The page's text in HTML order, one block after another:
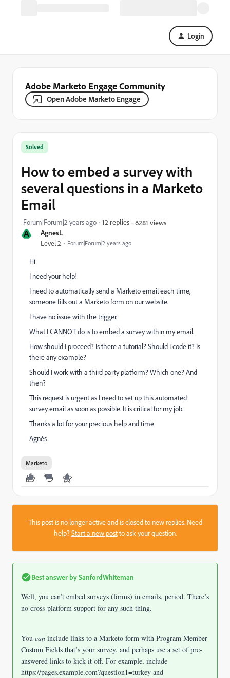
Login
Adobe Marketo Engage Community
Open Adobe Marketo Engage
A AgnesL
Level 2 Forum|Forum|2 years ago
Solved
How to embed a survey with
several questions in a Marketo
Email
Forum|Forum|2 years ago 12 replies 6281 views
Hi
I need your help!
I need to automatically send a Marketo email each time,
someone fills out a Marketo form on our website.
I have no issue with the trigger.
What I CANNOT do is to embed a survey within my email.
How should I proceed? Is there a tutorial? Should I code it? Is
there any example?
Should I work with a third party platform? Which one? And
then?
This request is urgent as I need to set up this automated
survey email as soon as possible. It is critical for my job.
Thanks a lot for your precious help and time
Agnès
Marketo
This post is no longer active and is closed to new replies. Need
help?Start a new postto ask your question.
Best answer bySanfordWhiteman
Well, you can’t embed surveys (forms) in emails, period. There’s
no cross-platform support for any such thing.
You can include links to a Marketo form with Program Member
Custom Fields that’s your survey, and perhaps use a set of pre-
answered links to kick it off. For example, include
https://pages.example.com?question1=turkey and